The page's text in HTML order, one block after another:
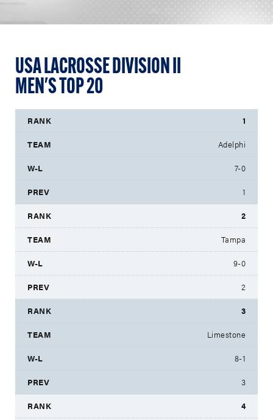
USA LACROSSE DIVISION II
MEN'S TOP 20
1
Adelphi
7-0
1
2
Tampa
9-0
2
3
Limestone
8-1
3
4